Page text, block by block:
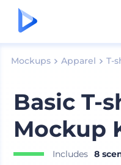
Mockups Apparel T-
Basic T-
Mockup
Includes 8